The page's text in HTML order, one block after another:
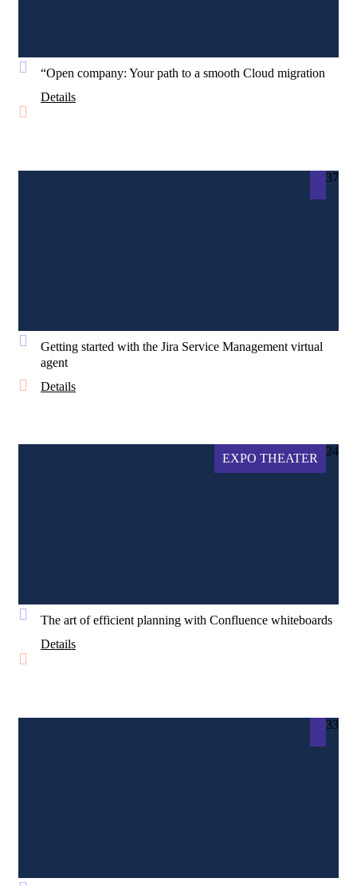
“Open company: Your path to a smooth Cloud migration
Details
37
Getting started with the Jira Service Management virtual
agent
Details
EXPO THEATER
24
The art of efficient planning with Confluence whiteboards
Details
33